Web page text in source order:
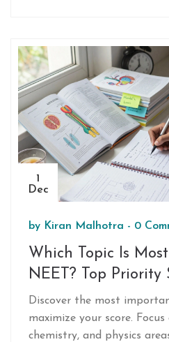
1
Dec
by Kiran Malhotra - 0
Which Topic Is
NEET? Top Priority
How to Focus Your
Discover the most
maximize your score.
chemistry, and physics